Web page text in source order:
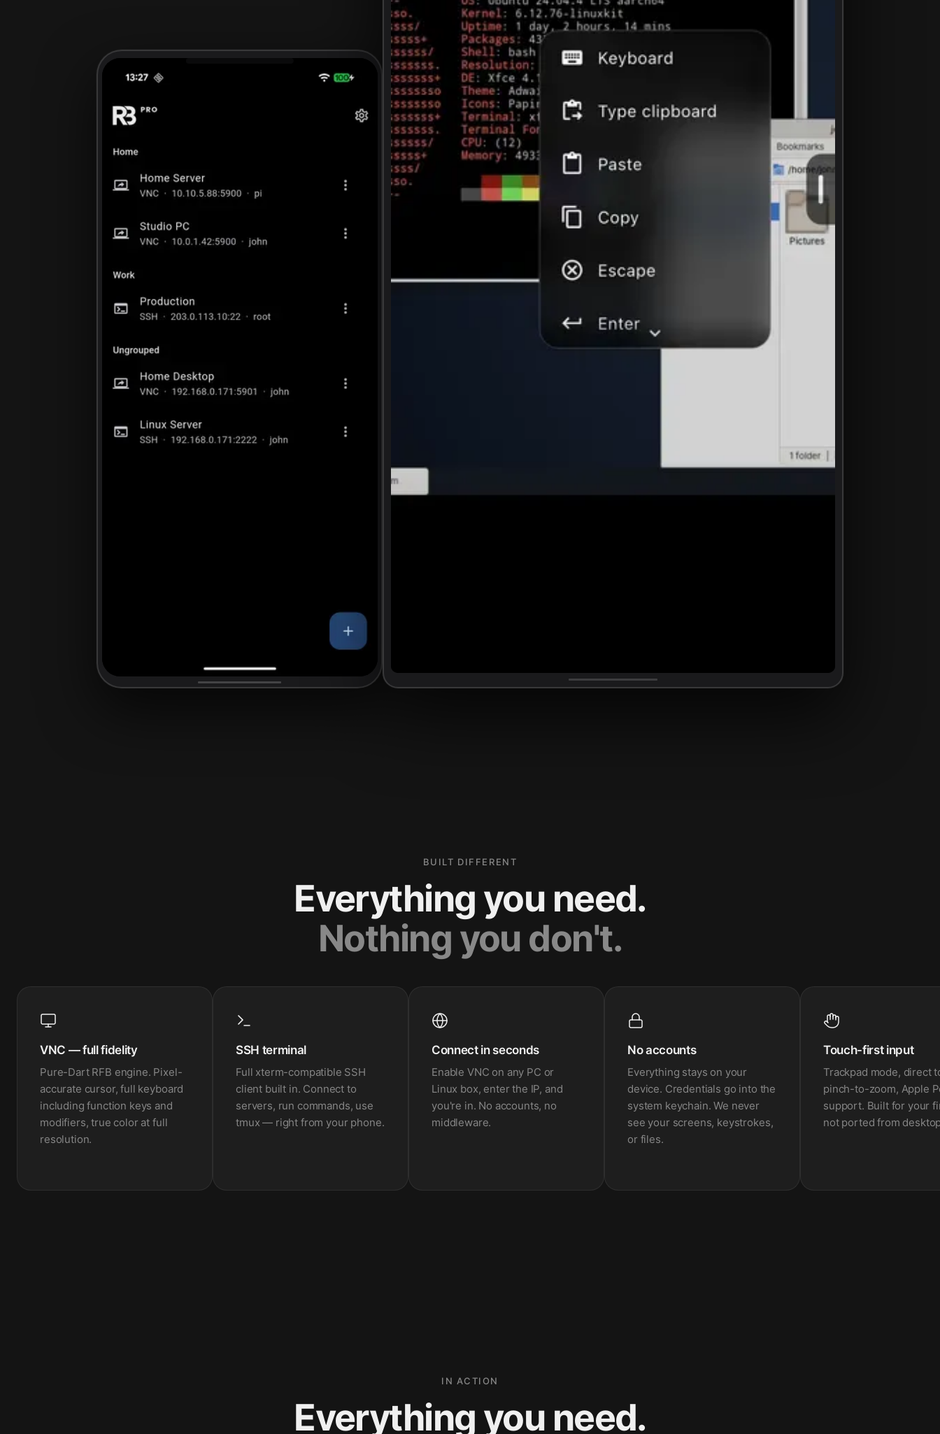
BUILT DIFFERENT
Everything you need.
Nothing you don't.
VNC — full fidelity
Pure-Dart RFB engine. Pixel-
accurate cursor, full keyboard
including function keys and
modifiers, true color at full
resolution.
SSH terminal
Full xterm-compatible SSH
client built in. Connect to
servers, run commands, use
tmux — right from your phone.
Connect in seconds
Enable VNC on any PC or
Linux box, enter the IP, and
you're in. No accounts, no
middleware.
No accounts
Everything stays on your
device. Credentials go into the
system keychain. We never
see your screens, keystrokes,
or files.
Touch-first input
Trackpad mode, direct
pinch-to-zoom, Apple
support. Built for your
not ported from
IN ACTION
Everything you need.